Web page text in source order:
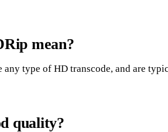
mean?
any type of HD transcode, and are
quality?